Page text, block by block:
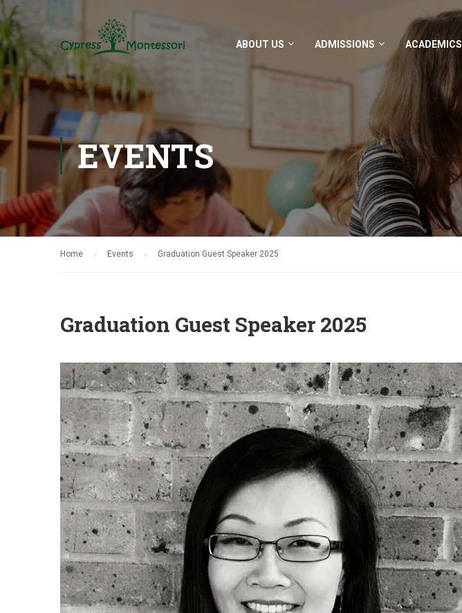
ABOUT US ADMISSIONS ACADEMICS
EVENTS
Home Events Graduation Guest Speaker 2025
Graduation Guest Speaker 2025